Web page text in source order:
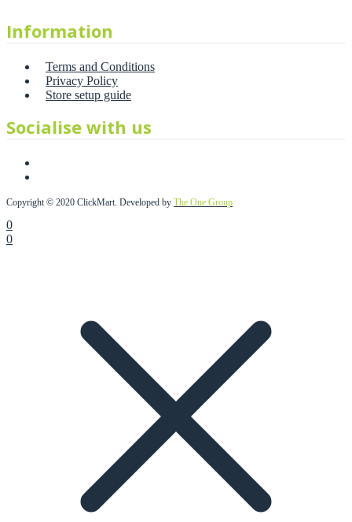
Information
Terms and Conditions
Privacy Policy
Store setup guide
Socialise with us
Copyright © 2020 ClickMart. Developed by The One Group
0
0